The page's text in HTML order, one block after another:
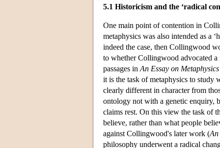
5.1 Historicism and the ‘radical
One main point of contention in
metaphysics was also intended as a
indeed the case, then Collingwood
to whether Collingwood advocated
passages in An Essay on Metaphysics
it is the task of metaphysics to study
clearly different in character from
ontology not with a genetic enquiry,
claims rest. On this view the task of
believe, rather than what people
against Collingwood's later work (An
philosophy underwent a radical